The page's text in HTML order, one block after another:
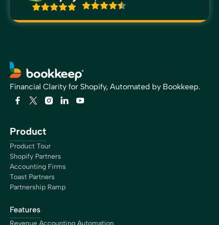
Financial Clarity for Shopify, Automated by Bookkeep.
Product
Product Tour
Shopify Partners
Accounting Firms
Toast Partners
Partnership Ramp
Features
Revenue Accounting Automation